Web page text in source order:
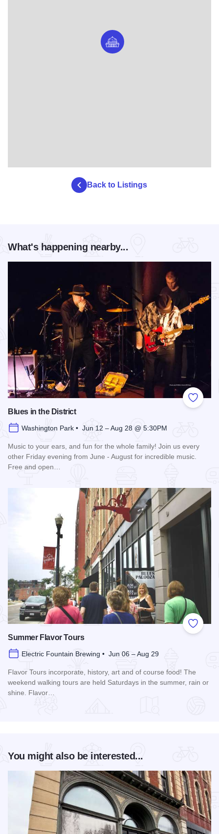
Back to Listings
What's happening nearby...
Add to
Blues in the District
Washington Park • Jun 12 – Aug 28 @ 5:30PM
Music to your ears, and fun for the whole family! Join us every
other Friday evening from June - August for incredible music.
Free and open…
Add to
Summer Flavor Tours
Electric Fountain Brewing • Jun 06 – Aug 29
Flavor Tours incorporate, history, art and of course food! The
weekend walking tours are held Saturdays in the summer, rain or
shine. Flavor…
You might also be interested...